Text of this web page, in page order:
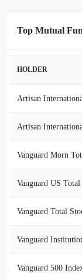
Top Mutual
HOLDER
Artisan
Artisan
Vanguard US
Vanguard Total
Vanguard
Vanguard 500